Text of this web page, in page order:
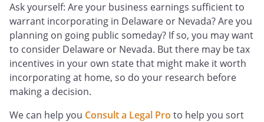
Ask yourself: Are your business earnings sufficient to
warrant incorporating in Delaware or Nevada? Are you
planning on going public someday? If so, you may want
to consider Delaware or Nevada. But there may be tax
incentives in your own state that might make it worth
incorporating at home, so do your research before
making a decision.
We can help you Consult a Legal Pro to help you sort